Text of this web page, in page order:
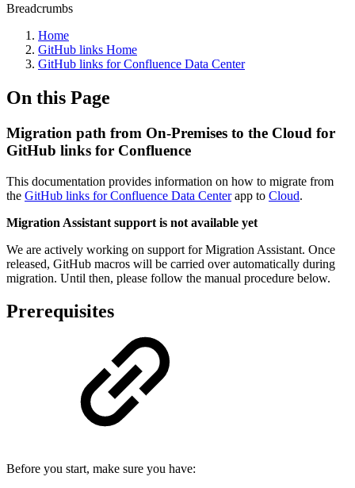
Breadcrumbs
Home
GitHub links Home
GitHub links for Confluence Data Center
On this Page
Migration path from On-Premises to the Cloud for
GitHub links for Confluence
This documentation provides information on how to migrate from
the GitHub links for Confluence Data Centerapp to Cloud.
Migration Assistant support is not available yet
We are actively working on support for Migration Assistant. Once
released, GitHub macros will be carried over automatically during
migration. Until then, please follow the manual procedure below.
Prerequisites
Before you start, make sure you have: